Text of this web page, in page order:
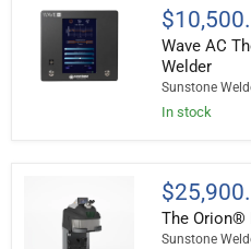
Wave
Worlds
Most
Wave AC
Welder
Sunstone
In stock
Orion®
The Orion®
Sunstone